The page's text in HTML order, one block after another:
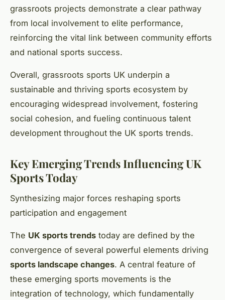
grassroots projects demonstrate a clear pathway
from local involvement to elite performance,
reinforcing the vital link between community efforts
and national sports success.
Overall, grassroots sports UK underpin a
sustainable and thriving sports ecosystem by
encouraging widespread involvement, fostering
social cohesion, and fueling continuous talent
development throughout the UK sports trends.
Key Emerging Trends Influencing UK
Sports Today
Synthesizing major forces reshaping sports
participation and engagement
The UK sports trends today are defined by the
convergence of several powerful elements driving
sports landscape changes. A central feature of
these emerging sports movements is the
integration of technology, which fundamentally